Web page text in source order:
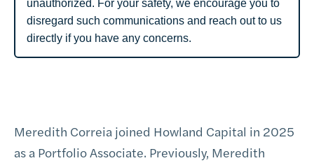
Meredith Correia joined Howland Capital in 2025
as a Portfolio Associate. Previously, Meredith
unauthorized. For your safety, we encourage you to
disregard such communications and reach out to us
directly if you have any concerns.